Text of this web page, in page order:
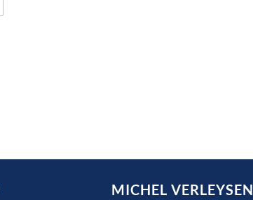
MICHEL VERLEYSEN